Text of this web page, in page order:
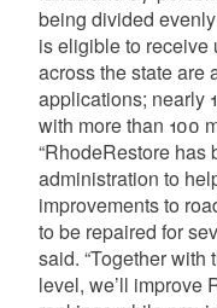
being divided
is eligible to
across the state are
applications; nearly
with more than 100
“RhodeRestore has
administration to
improvements to
to be repaired for
said. “Together with
level, we’ll improve